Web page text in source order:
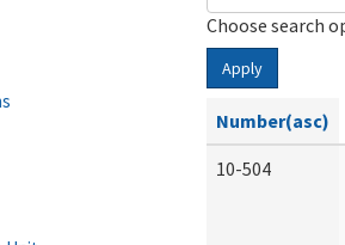
Choose search
Apply
Number(asc)
10-504